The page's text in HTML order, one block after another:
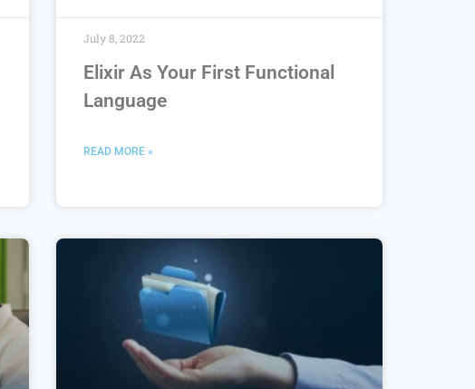
Elixir As Your First Functional
Language
READ MORE »
July 8, 2022